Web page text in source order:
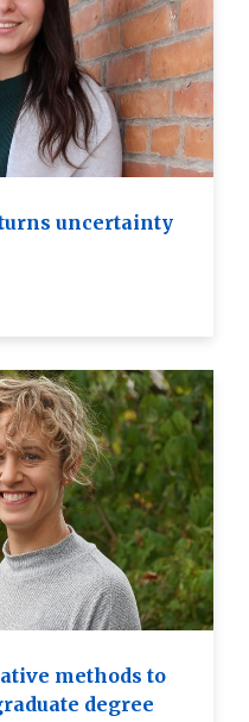
uncertainty
methods to
degree